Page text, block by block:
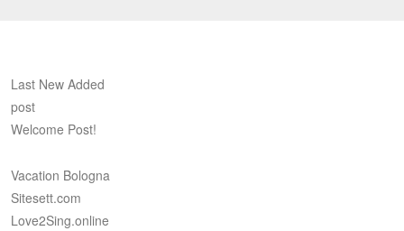
Last New Added
post
Welcome Post!
Vacation Bologna
Sitesett.com
Love2Sing.online